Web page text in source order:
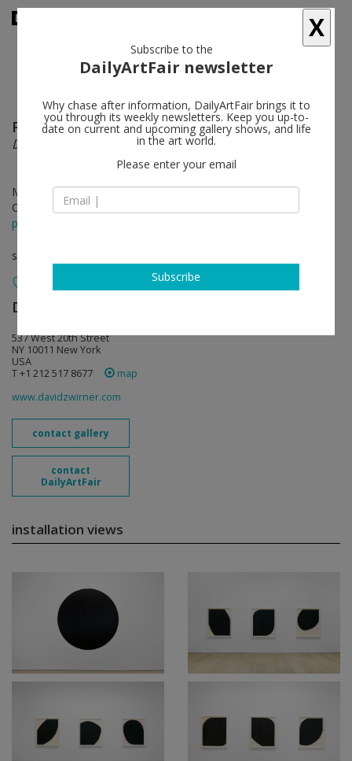
Richard Serra follow
Drawings
May 04 - Jun 18, 2022
Opening on May 05, 2022 - 6 - 8 pm
press release
solo show
David Zwirner
537 West 20th Street
NY 10011 New York
USA
T +1 212 517 8677
map
www.davidzwirner.com
contact gallery
contact
DailyArtFair
installation views
X
Subscribe to the
DailyArtFair newsletter
Why chase after information, DailyArtFair brings it to
you through its weekly newsletters. Keep you up-to-
date on current and upcoming gallery shows, and life
in the art world.
Please enter your email
Subscribe